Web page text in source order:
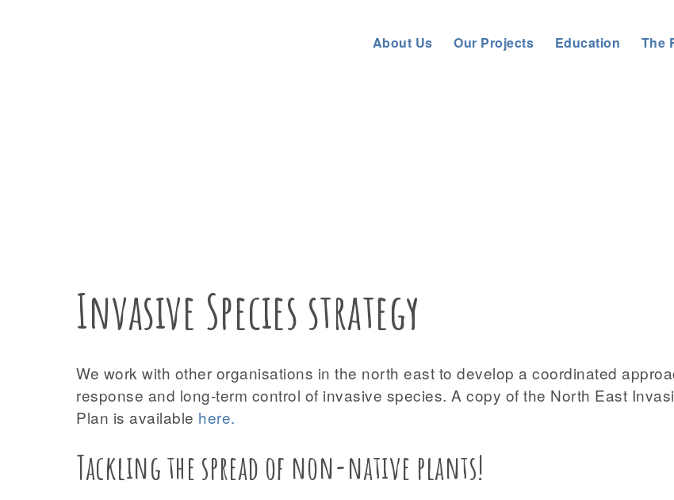
About Us Our Projects Education The
Invasive Species strategy
We work with other organisations in the north east to develop a coordinated
response and long-term control of invasive species. A copy of the North East
Plan is available here.
Tackling the spread of non-native plants!